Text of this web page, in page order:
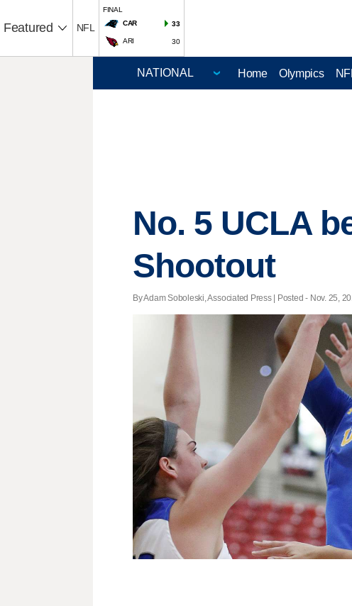
Featured NFL
FINAL
CAR
33
ARI 30
Home Olympics
No. 5 UCLA
Shootout
By Adam Soboleski, Associated Press | Posted - Nov. 25,